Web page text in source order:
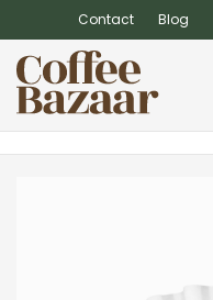
Contact Blog